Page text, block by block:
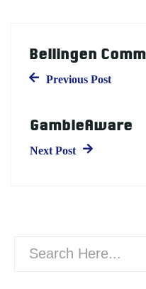
Bellingen
Previous Post
GambleAware
Next Post